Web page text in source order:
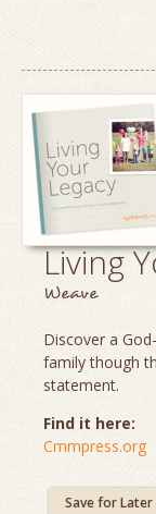
Living
Weave
Discover a
family though
statement.
Find it here:
Cmmpress.org
Save for Later